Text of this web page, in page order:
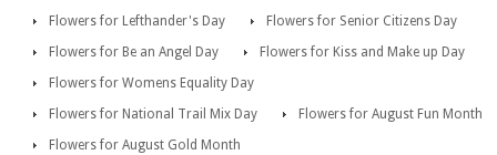
Flowers for Lefthander's Day
Flowers for Senior Citizens Day
Flowers for Be an Angel Day
Flowers for Kiss and Make up Day
Flowers for Womens Equality Day
Flowers for National Trail Mix Day
Flowers for August Fun Month
Flowers for August Gold Month